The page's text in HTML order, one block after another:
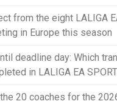
from the eight LALIGA
in Europe this season
deadline day: Which
in LALIGA EA
20 coaches for the